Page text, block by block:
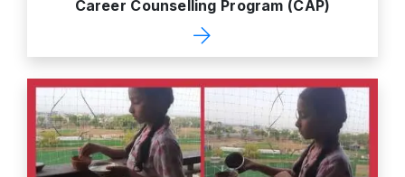
Career Counselling Program (CAP)